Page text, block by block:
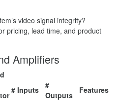
video signal integrity?
pricing, lead time, and product
Amplifiers
# Inputs
#
Outputs
Features